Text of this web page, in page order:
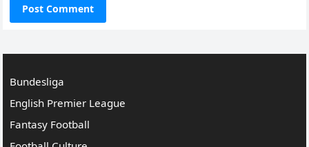
Bundesliga
English Premier League
Fantasy Football